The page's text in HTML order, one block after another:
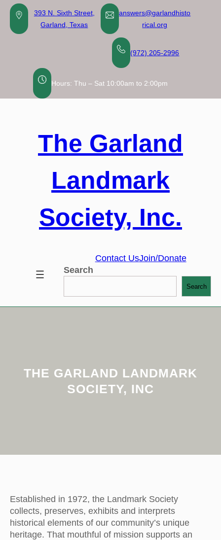
Skip
content
393 N. Sixth Street,
Garland, Texas
answers@garlandhisto
rical.org
(972) 205-2996
Hours: Thu – Sat 10:00am to 2:00pm
The Garland
Landmark
Society, Inc.
Contact UsJoin/Donate
Search
Search
THE GARLAND LANDMARK
SOCIETY, INC
Established in 1972, the Landmark Society
collects, preserves, exhibits and interprets
historical elements of our community’s unique
heritage. That mouthful of mission supports an